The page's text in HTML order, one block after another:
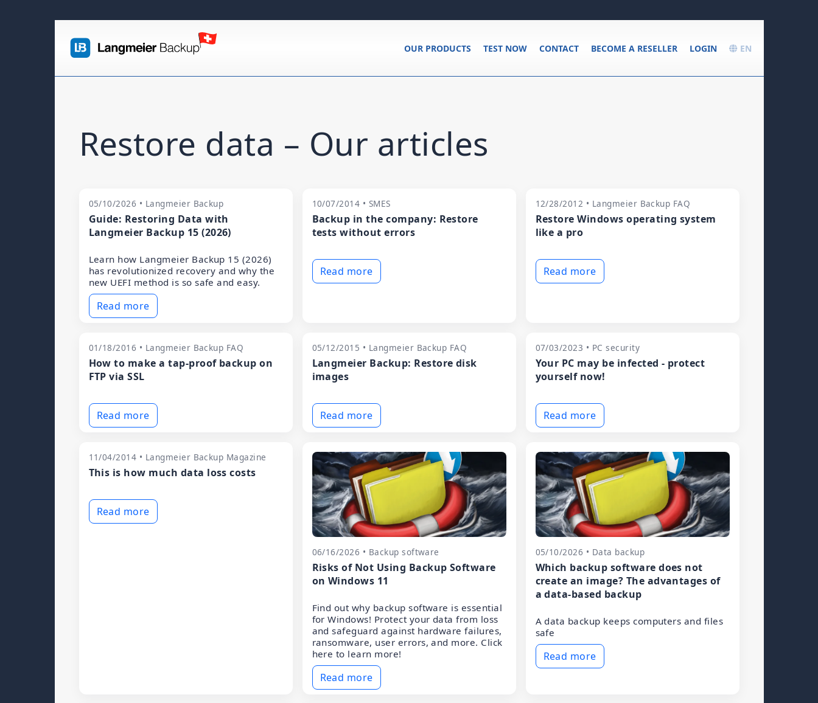
EN
LOGIN
BECOME A RESELLER
CONTACT
TEST NOW
OUR PRODUCTS
Restore data – Our articles
05/10/2026 • Langmeier Backup
Guide: Restoring Data with
Langmeier Backup 15 (2026)
Learn how Langmeier Backup 15 (2026)
has revolutionized recovery and why the
new UEFI method is so safe and easy.
Read more
10/07/2014 • SMES
Backup in the company: Restore
tests without errors
Read more
12/28/2012 • Langmeier Backup FAQ
Restore Windows operating system
like a pro
Read more
01/18/2016 • Langmeier Backup FAQ
How to make a tap-proof backup on
FTP via SSL
Read more
05/12/2015 • Langmeier Backup FAQ
Langmeier Backup: Restore disk
images
Read more
07/03/2023 • PC security
Your PC may be infected - protect
yourself now!
Read more
11/04/2014 • Langmeier Backup Magazine
This is how much data loss costs
Read more
06/16/2026 • Backup software
Risks of Not Using Backup Software
on Windows 11
Find out why backup software is essential
for Windows! Protect your data from loss
and safeguard against hardware failures,
ransomware, user errors, and more. Click
here to learn more!
Read more
05/10/2026 • Data backup
Which backup software does not
create an image? The advantages of
a data-based backup
A data backup keeps computers and files
safe
Read more